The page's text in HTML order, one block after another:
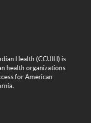
Health (CCUIH) is
health organizations
for American